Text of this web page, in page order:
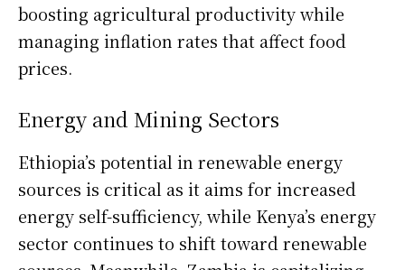
boosting agricultural productivity while
managing inflation rates that affect food
prices.
Energy and Mining Sectors
Ethiopia’s potential in renewable energy
sources is critical as it aims for increased
energy self-sufficiency, while Kenya’s energy
sector continues to shift toward renewable